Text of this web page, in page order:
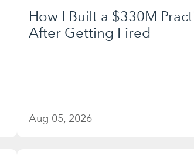
How I Built a $330M
After Getting Fired
Aug 05, 2026